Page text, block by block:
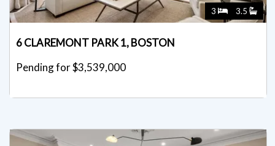
3 3.5
6 CLAREMONT PARK 1, BOSTON
Pending for $3,539,000